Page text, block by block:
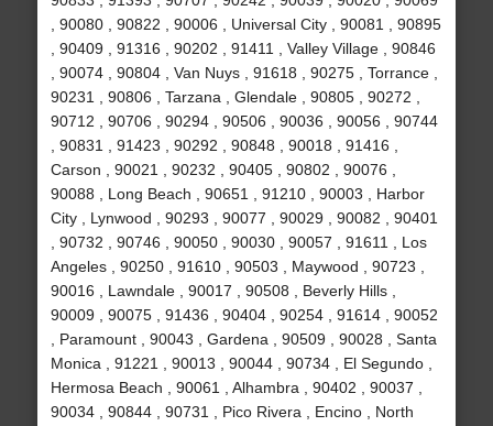
, 90080 , 90822 , 90006 , Universal City , 90081 , 90895
, 90409 , 91316 , 90202 , 91411 , Valley Village , 90846
, 90074 , 90804 , Van Nuys , 91618 , 90275 , Torrance ,
90231 , 90806 , Tarzana , Glendale , 90805 , 90272 ,
90712 , 90706 , 90294 , 90506 , 90036 , 90056 , 90744
, 90831 , 91423 , 90292 , 90848 , 90018 , 91416 ,
Carson , 90021 , 90232 , 90405 , 90802 , 90076 ,
90088 , Long Beach , 90651 , 91210 , 90003 , Harbor
City , Lynwood , 90293 , 90077 , 90029 , 90082 , 90401
, 90732 , 90746 , 90050 , 90030 , 90057 , 91611 , Los
Angeles , 90250 , 91610 , 90503 , Maywood , 90723 ,
90016 , Lawndale , 90017 , 90508 , Beverly Hills ,
90009 , 90075 , 91436 , 90404 , 90254 , 91614 , 90052
, Paramount , 90043 , Gardena , 90509 , 90028 , Santa
Monica , 91221 , 90013 , 90044 , 90734 , El Segundo ,
Hermosa Beach , 90061 , Alhambra , 90402 , 90037 ,
90034 , 90844 , 90731 , Pico Rivera , Encino , North